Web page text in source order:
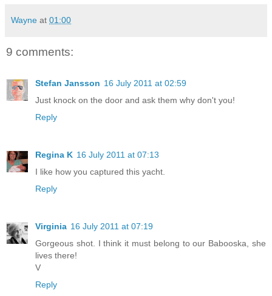
Wayne at 01:00
9 comments:
Stefan Jansson 16 July 2011 at 02:59
Just knock on the door and ask them why don't you!
Reply
Regina K 16 July 2011 at 07:13
I like how you captured this yacht.
Reply
Virginia 16 July 2011 at 07:19
Gorgeous shot. I think it must belong to our Babooska, she
lives there!
V
Reply